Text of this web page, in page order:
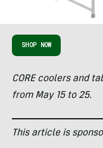
SHOP NOW
CORE coolers and
from May 15 to 25.
This article is